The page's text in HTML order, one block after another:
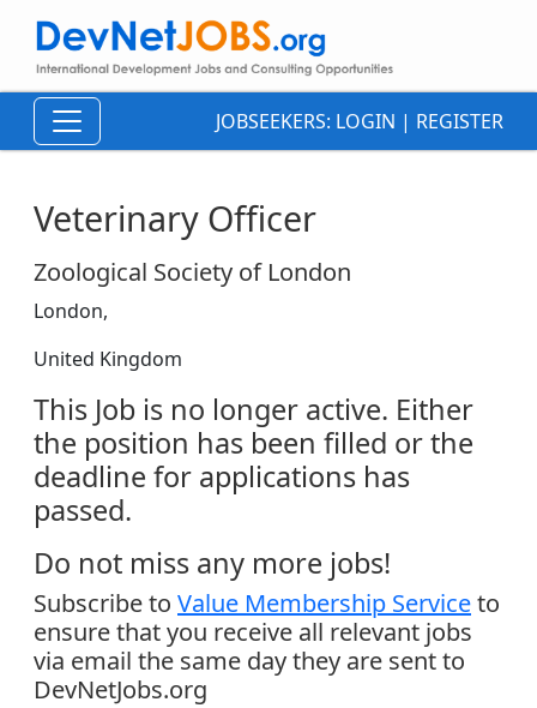
JOBSEEKERS: LOGIN | REGISTER
Veterinary Officer
Zoological Society of London
London,
United Kingdom
This Job is no longer active. Either
the position has been filled or the
deadline for applications has
passed.
Do not miss any more jobs!
Subscribe to Value Membership Serviceto
ensure that you receive all relevant jobs
via email the same day they are sent to
DevNetJobs.org